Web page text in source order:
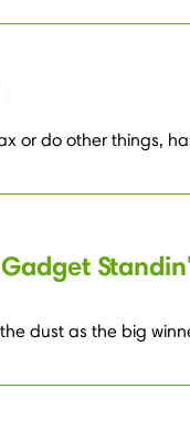
or do other things,
dust as the big